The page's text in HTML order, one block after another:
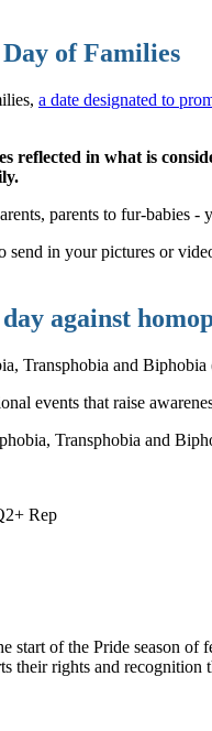
of Families
a date designated to
reflected in what is
parents to fur-babies
send in your pictures or
against
Transphobia and
events that raise
Transphobia and
Rep
start of the Pride season
their rights and recognition